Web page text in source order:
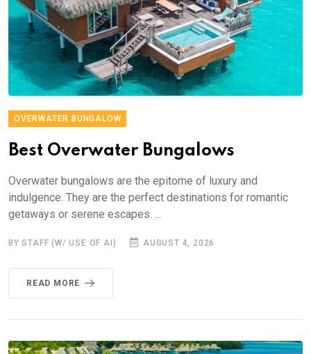
OVERWATER BUNGALOW
Best Overwater Bungalows
Overwater bungalows are the epitome of luxury and
indulgence. They are the perfect destinations for romantic
getaways or serene escapes. ...
BY STAFF (W/ USE OF AI) AUGUST 4, 2026
READ MORE